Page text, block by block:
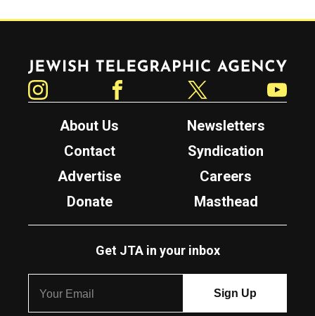
Jewish Telegraphic Agency
About Us
Newsletters
Contact
Syndication
Advertise
Careers
Donate
Masthead
Get JTA in your inbox